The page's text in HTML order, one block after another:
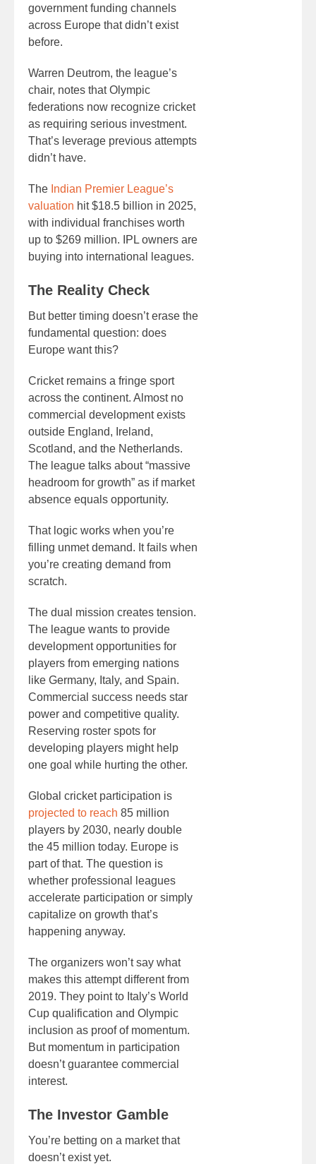
government funding channels
across Europe that didn’t exist
before.
Warren Deutrom, the league’s
chair, notes that Olympic
federations now recognize cricket
as requiring serious investment.
That’s leverage previous attempts
didn’t have.
The Indian Premier League’s
valuation hit $18.5 billion in 2025,
with individual franchises worth
up to $269 million. IPL owners are
buying into international leagues.
The Reality Check
But better timing doesn’t erase the
fundamental question: does
Europe want this?
Cricket remains a fringe sport
across the continent. Almost no
commercial development exists
outside England, Ireland,
Scotland, and the Netherlands.
The league talks about “massive
headroom for growth” as if market
absence equals opportunity.
That logic works when you’re
filling unmet demand. It fails when
you’re creating demand from
scratch.
The dual mission creates tension.
The league wants to provide
development opportunities for
players from emerging nations
like Germany, Italy, and Spain.
Commercial success needs star
power and competitive quality.
Reserving roster spots for
developing players might help
one goal while hurting the other.
Global cricket participation is
projected to reach 85 million
players by 2030, nearly double
the 45 million today. Europe is
part of that. The question is
whether professional leagues
accelerate participation or simply
capitalize on growth that’s
happening anyway.
The organizers won’t say what
makes this attempt different from
2019. They point to Italy’s World
Cup qualification and Olympic
inclusion as proof of momentum.
But momentum in participation
doesn’t guarantee commercial
interest.
The Investor Gamble
You’re betting on a market that
doesn’t exist yet.